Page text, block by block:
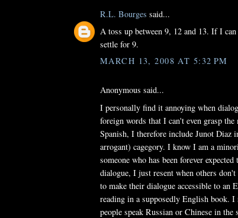
R.L. Bourges said...
A toss up between 9, 12 and 13. If I
settle for 9.
MARCH 13, 2008 AT 5:32 PM
Anonymous said...
I personally find it annoying when
foreign words that I can't even grasp
Spanish, I therefore include Junot Diaz
arrogant) cagegory. I know I am a
someone who has been forever
dialogue, I just resent when others
to make their dialogue accessible to an
reading in a supposedly English book.
people speak Russian or Chinese in the